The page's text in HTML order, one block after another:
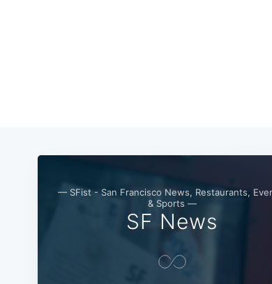
— SFist - San Francisco News, Restaurants,
& Sports —
SF News